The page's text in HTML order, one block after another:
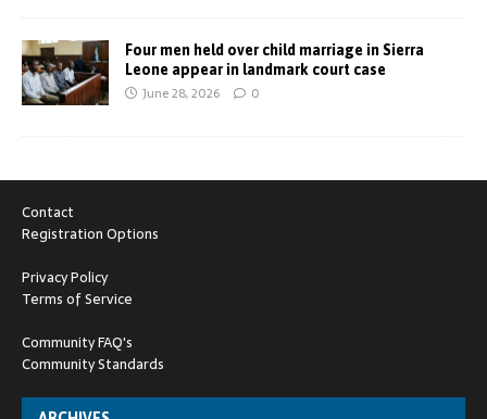
Four men held over child marriage in Sierra
Leone appear in landmark court case
June 28, 2026 0
Contact
Registration Options
Privacy Policy
Terms of Service
Community FAQ's
Community Standards